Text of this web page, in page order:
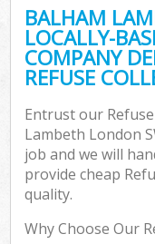
BALHAM
LOCALLY-
COMPANY
REFUSE
Entrust our
Lambeth London
job and we will
provide cheap
quality.
Why Choose Our